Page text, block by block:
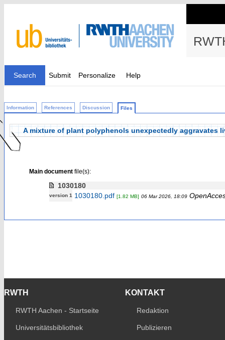
Search Submit Personalize Help
Information References Discussion Files
A mixture of plant polyphenols unexpectedly aggravates
Main documentfile(s):
1030180
version 1 1030180.pdf [1.82 MB] 06 Mar 2026, 18:09
RWTH
RWTH Aachen - Startseite
Universitätsbibliothek
KONTAKT
Redaktion
Publizieren